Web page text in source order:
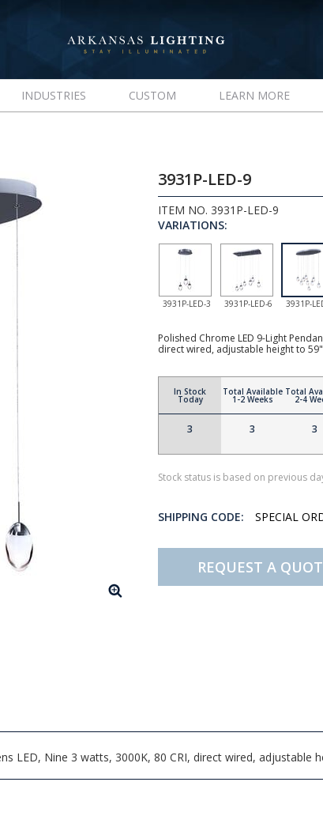
INDUSTRIES CUSTOM LEARN MORE
3931P-LED-9
ITEM NO. 3931P-LED-9
VARIATIONS:
3931P-LED-3 3931P-LED-6 3931P-
Polished Chrome LED 9-Light
direct wired, adjustable height to
In Stock
Today
3
Total Available
1-2 Weeks
3
Total
2-4
3
Stock status is based on previous
SHIPPING CODE: SPECIAL
REQUEST A
LED, Nine 3 watts, 3000K, 80 CRI, direct wired, adjustable